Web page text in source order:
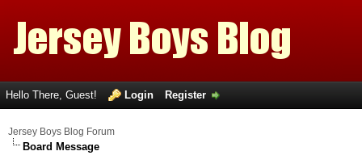
Hello There, Guest! Login Register
Jersey Boys Blog Forum
Board Message